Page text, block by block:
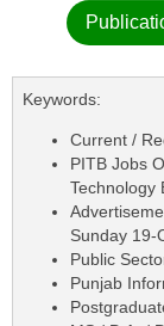
Keywords:
Current /
PITB Jobs
Technology
Sunday 19-
Public
Punjab